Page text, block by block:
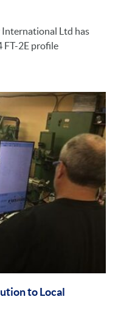
International Ltd has
FT-2E profile
to Local